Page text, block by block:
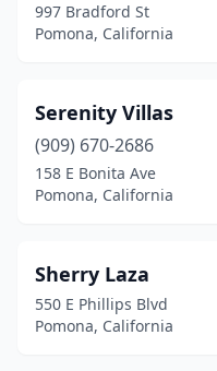
997 Bradford St
Pomona, California
Serenity Villas
(909) 670-2686
158 E Bonita Ave
Pomona, California
Sherry Laza
550 E Phillips Blvd
Pomona, California